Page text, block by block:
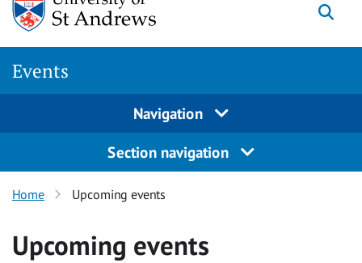
Events
Navigation
Section navigation
Home Upcoming events
Upcoming events